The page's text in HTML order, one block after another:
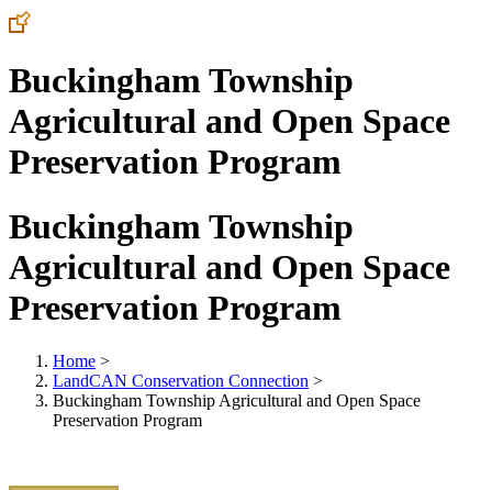
Buckingham Township
Agricultural and Open Space
Preservation Program
Buckingham Township
Agricultural and Open Space
Preservation Program
Home >
LandCAN Conservation Connection >
Buckingham Township Agricultural and Open Space
Preservation Program